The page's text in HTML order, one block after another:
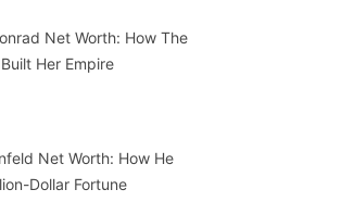
Net Worth: How The
Her Empire
Net Worth: How He
Dollar Fortune